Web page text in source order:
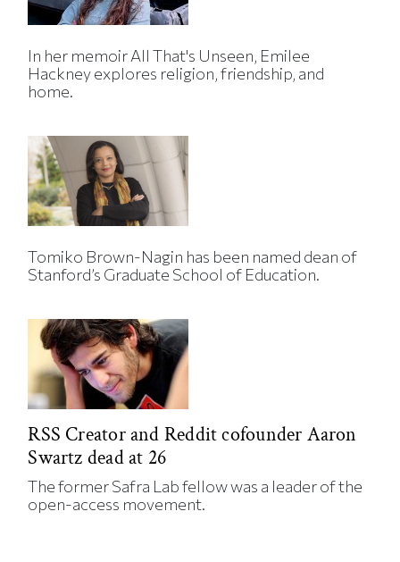
In her memoir All That's Unseen, Emilee
Hackney explores religion, friendship, and
home.
Tomiko Brown-Nagin has been named dean of
Stanford’s Graduate School of Education.
RSS Creator and Reddit cofounder Aaron
Swartz dead at 26
The former Safra Lab fellow was a leader of the
open-access movement.